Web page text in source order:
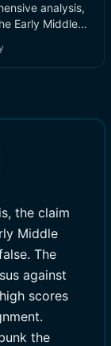
analysis,
Early Middle…
the claim
Middle
The
against
scores
the